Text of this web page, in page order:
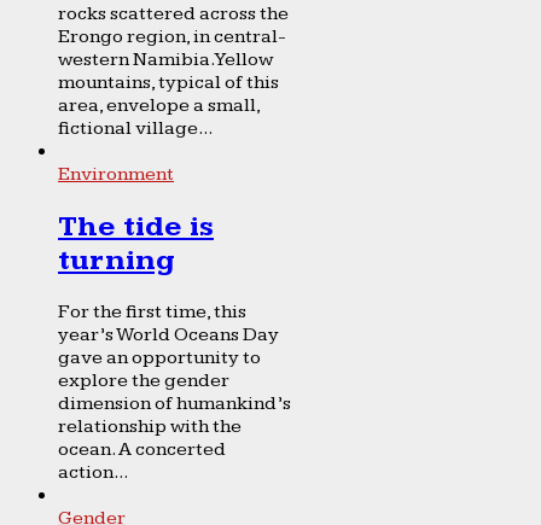
rocks scattered across the
Erongo region, in central-
western Namibia. Yellow
mountains, typical of this
area, envelope a small,
fictional village...
Environment
The tide is
turning
For the first time, this
year’s World Oceans Day
gave an opportunity to
explore the gender
dimension of humankind’s
relationship with the
ocean. A concerted
action...
Gender